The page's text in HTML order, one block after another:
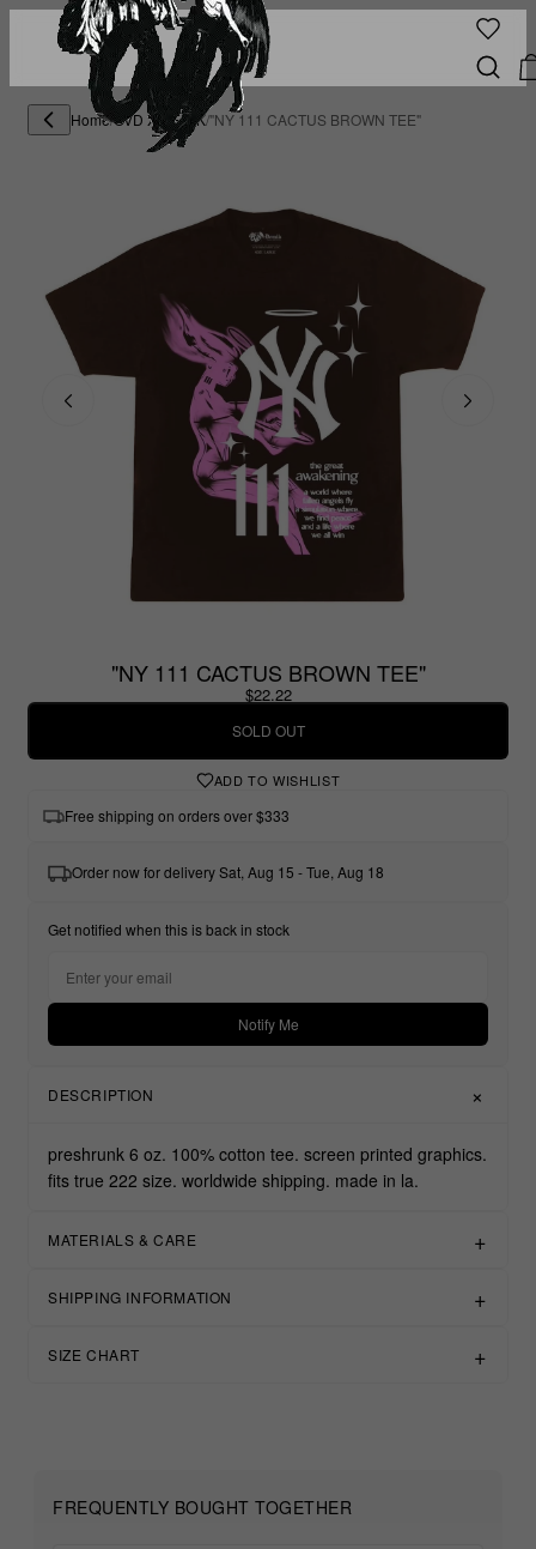
Home/OVD X DEMIK/"NY 111 CACTUS BROWN TEE"
"NY 111 CACTUS BROWN TEE"
$22.22
SOLD OUT
ADD TO WISHLIST
Free shipping on orders over $333
Order now for delivery Sat, Aug 15 - Tue, Aug 18
Get notified when this is back in stock
Notify Me
DESCRIPTION
preshrunk 6 oz. 100% cotton tee. screen printed graphics.
fits true 222 size. worldwide shipping. made in la.
MATERIALS & CARE
SHIPPING INFORMATION
SIZE CHART
FREQUENTLY BOUGHT TOGETHER